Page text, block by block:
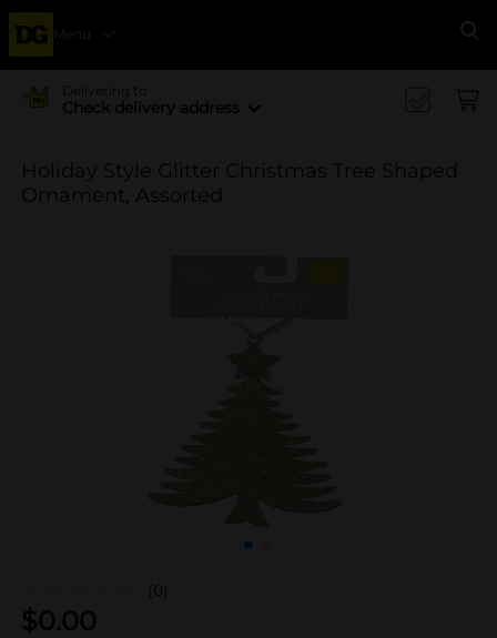
Menu
Delivering to
Check delivery address
Holiday Style Glitter Christmas Tree Shaped
Ornament, Assorted
(0)
$0.00